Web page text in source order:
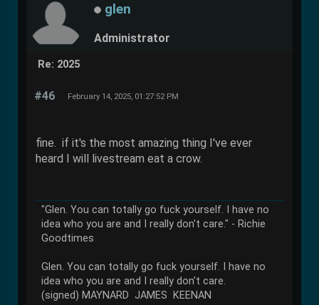
glen
Administrator
Re: 2025
#46 February 14, 2025, 01:27:52 PM
fine. if it's the most amazing thing I've ever
heard I will livestream eat a crow.
"Glen. You can totally go fuck yourself. I have no
idea who you are and I really don't care." - Richie
Goodtimes
Glen. You can totally go fuck yourself. I have no
idea who you are and I really don't care.
(signed) MAYNARD JAMES KEENAN